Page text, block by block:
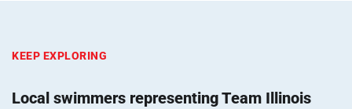
KEEP EXPLORING
Local swimmers representing Team Illinois